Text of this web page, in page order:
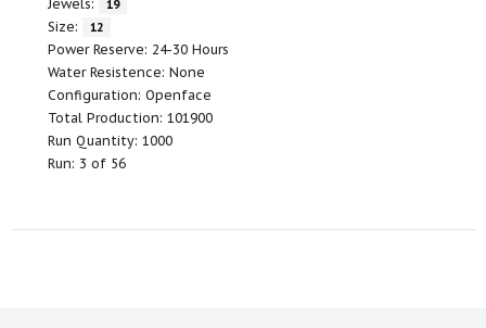
Jewels: 19
Size: 12
Power Reserve: 24-30 Hours
Water Resistence: None
Configuration: Openface
Total Production: 101900
Run Quantity: 1000
Run: 3 of 56